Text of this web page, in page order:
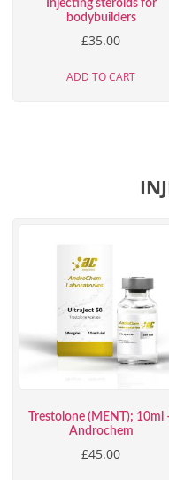
Injecting steroids for
bodybuilders
£35.00
ADD TO CART
Trestolone (MENT); 10ml
Androchem
£45.00